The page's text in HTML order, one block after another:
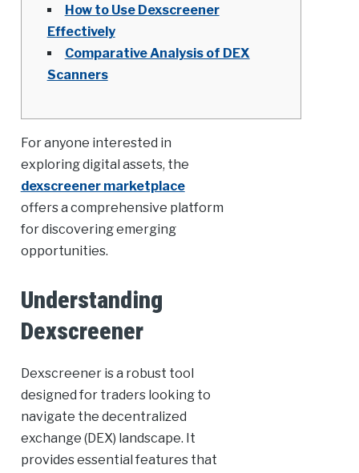
How to Use Dexscreener
Effectively
Comparative Analysis of DEX
Scanners
For anyone interested in
exploring digital assets, the
dexscreener marketplace
offers a comprehensive platform
for discovering emerging
opportunities.
Understanding
Dexscreener
Dexscreener is a robust tool
designed for traders looking to
navigate the decentralized
exchange (DEX) landscape. It
provides essential features that